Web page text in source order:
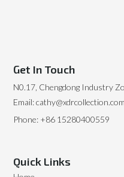
Quick Links
Get In Touch
N0.17, Chengdong Industry
Email: cathy@xdrcollection.com
Phone: +86 15280400559